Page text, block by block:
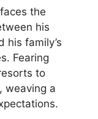
the
his
his family’s
Fearing
to
weaving a